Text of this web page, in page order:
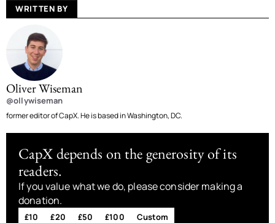
WRITTEN BY
Oliver Wiseman
@ollywiseman
former editor of CapX. He is based in Washington, DC.
CapX depends on the generosity of its
readers.
If you value what we do, please consider making a
donation.
£10 £20 £50 £100
Custom